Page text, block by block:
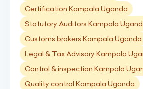
Certification Kampala Uganda
Statutory Auditors Kampala
Customs brokers Kampala Uganda
Legal & Tax Advisory Kampala
Control & inspection Kampala
Quality control Kampala Uganda